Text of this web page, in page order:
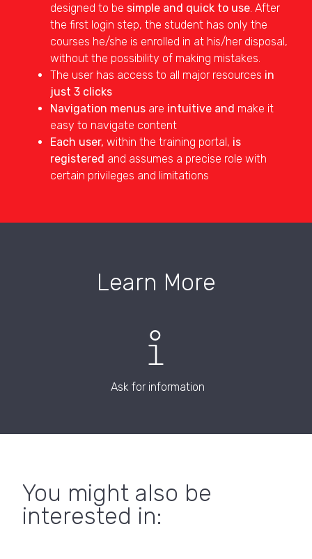
designed to be simple and quick to use. After
the first login step, the student has only the
courses he/she is enrolled in at his/her disposal,
without the possibility of making mistakes.
The user has access to all major resources in
just 3 clicks
Navigation menus are intuitive and make it
easy to navigate content
Each user, within the training portal, is
registered and assumes a precise role with
certain privileges and limitations
Learn More
Ask for information
You might also be
interested in: